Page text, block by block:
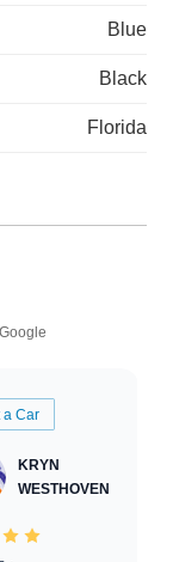
Blue
Black
Florida
Google
a Car
KRYN
WESTHOVEN